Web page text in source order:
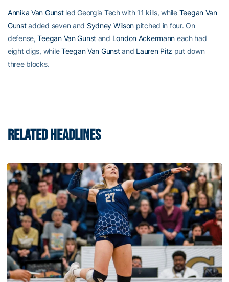
Annika Van Gunstled Georgia Tech with 11 kills, while Teegan Van
Gunstadded seven and Sydney Wilson pitched in four. On
defense,Teegan Van Gunst and London Ackermann each had
eight digs, whileTeegan Van Gunstand Lauren Pitz put down
three blocks.
RELATED HEADLINES